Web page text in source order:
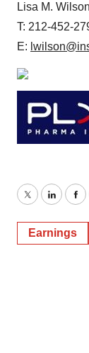
Lisa M.
T: 212-452-
E:
Twitter
Earnings